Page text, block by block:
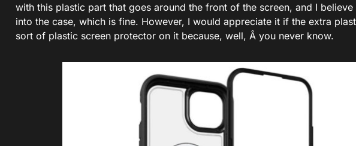
with this plastic part that goes around the front of the screen, and I
into the case, which is fine. However, I would appreciate it if the extra
sort of plastic screen protector on it because, well, Â you never know.